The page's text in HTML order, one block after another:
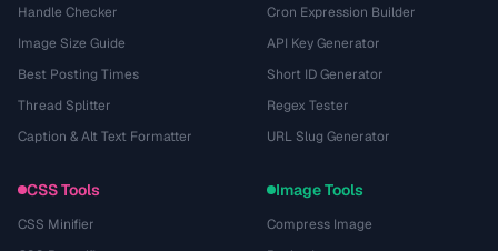
Handle Checker
Image Size Guide
Best Posting Times
Thread Splitter
Caption & Alt Text Formatter
Cron Expression Builder
API Key Generator
Short ID Generator
Regex Tester
URL Slug Generator
CSS Tools
CSS Minifier
Image Tools
Compress Image